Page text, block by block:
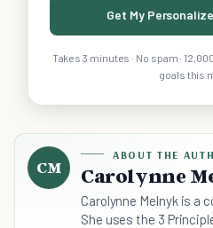
Get My
Takes 3 minutes · No spam ·
goals this
CM
ABOUT THE
Carolynne
Carolynne Melnyk is a
She uses the 3